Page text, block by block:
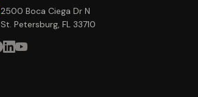
2500 Boca Ciega Dr N
St. Petersburg, FL 33710